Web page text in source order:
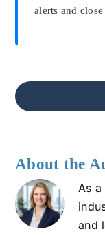
alerts and
About the
As
and